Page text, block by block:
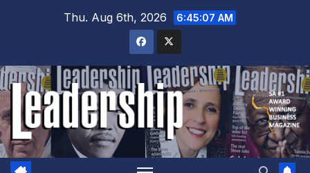
Thu. Aug 6th, 2026 6:45:08 AM